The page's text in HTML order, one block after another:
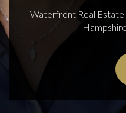
Waterfront Real